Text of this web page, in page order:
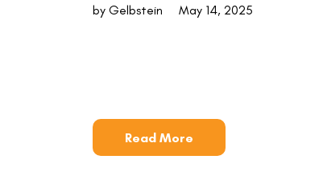
by Gelbstein May 14, 2025
Read More